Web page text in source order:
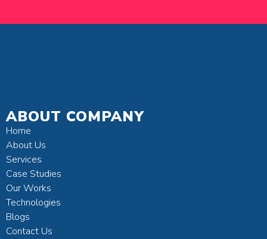
ABOUT COMPANY
Home
About Us
Services
Case Studies
Our Works
Technologies
Blogs
Contact Us